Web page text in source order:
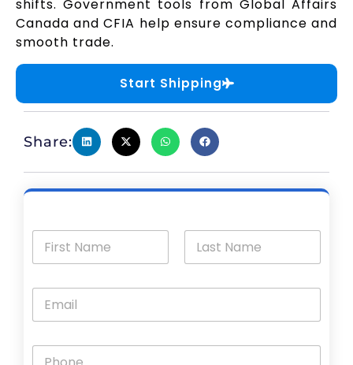
shifts. Government tools from Global Affairs
Canada and CFIA help ensure compliance and
smooth trade.
Start Shipping
Share: